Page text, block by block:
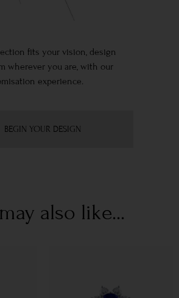
fits your vision, design
wherever you are, with our
experience.
BEGIN YOUR DESIGN
also like...